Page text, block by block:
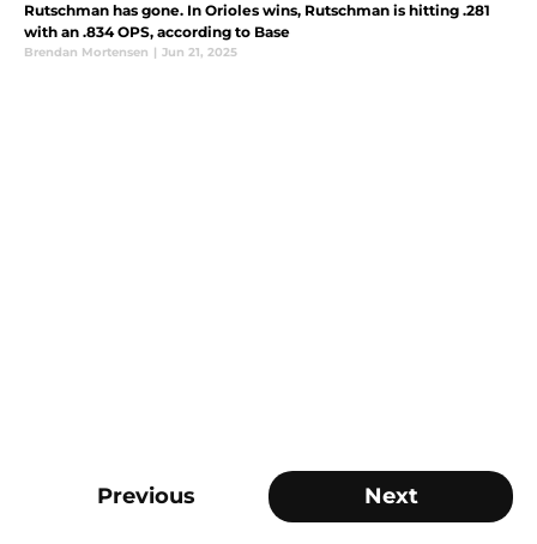
Rutschman has gone. In Orioles wins, Rutschman is hitting .281
with an .834 OPS, according to Base
Brendan Mortensen | Jun 21, 2025
Previous Next